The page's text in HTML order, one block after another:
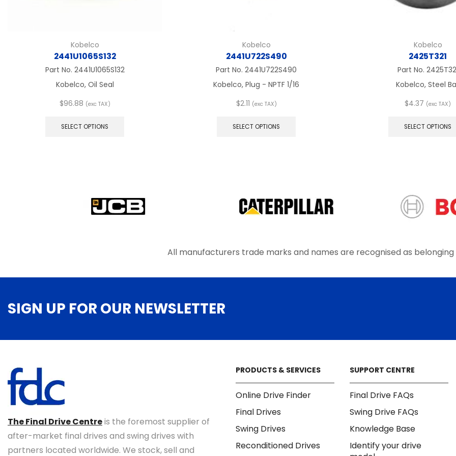
Kobelco
2441U1065S132
Part No. 2441U1065S132
Kobelco, Oil Seal
$96.88 (exc TAX)
SELECT OPTIONS
be
chosen
Kobelco
2441U722S490
Part No. 2441U722S490
Kobelco, Plug - NPTF 1/16
$2.11 (exc TAX)
SELECT OPTIONS
be
chosen
page
Kobelco
2425T321
Part No.
Kobelco, Steel
$4.37 (exc TAX)
SELECT OPTIONS
All manufacturers trade marks and names are recognised as
SIGN UP FOR OUR NEWSLETTER
The Final Drive Centreis the foremost supplier of
after-market final drives and swing drives with
partners located worldwide. We stock, sell and
PRODUCTS & SERVICES
Online Drive Finder
Final Drives
Swing Drives
Reconditioned Drives
SUPPORT CENTRE
Final Drive FAQs
Swing Drive FAQs
Knowledge Base
Identify your drive